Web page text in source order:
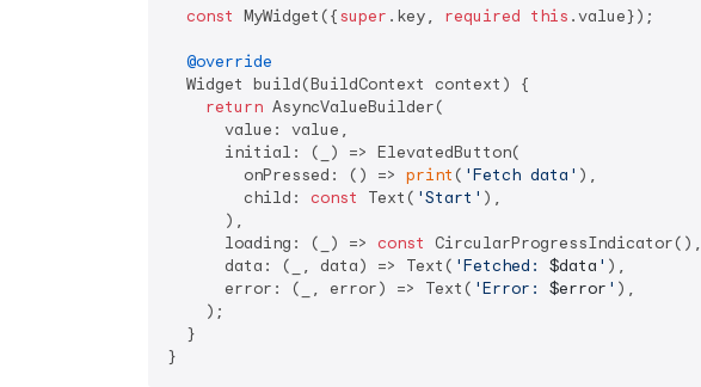
const MyWidget({super .key, required this .value});
@override
  Widget build(BuildContext context) {
return AsyncValueBuilder(
      value: value,
      initial: (_) => ElevatedButton(
        onPressed: () =>
print ( 'Fetch data' ),
        child:
const Text( 'Start' ),
      ),
      loading: (_) =>
const
CircularProgressIndicator(),
      data: (_, data) => Text(
'Fetched: $data ' ),
      error: (_, error) => Text(
'Error: $error ' ),
    );
  }